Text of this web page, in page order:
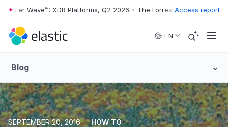
Skip to main content
Wave™: XDR Platforms, Q2 2026 • The Forrester Wave™: XDR
Access report
EN
Blog
SEPTEMBER 20, 2016 HOW TO